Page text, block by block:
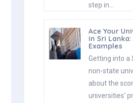
step in…
Ace Your
in Sri
Examples
Getting into a
non-state
about the
universities'